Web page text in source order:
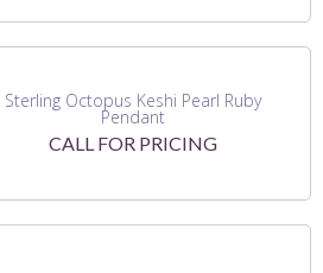
Sterling Octopus Keshi Pearl Ruby
Pendant
CALL FOR PRICING